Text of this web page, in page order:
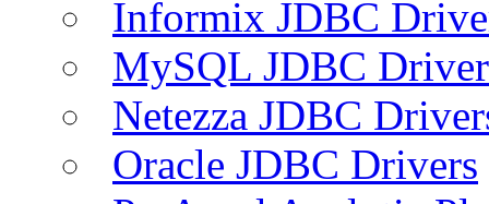
Informix JDBC
MySQL JDBC
Netezza JDBC
Oracle JDBC Drivers